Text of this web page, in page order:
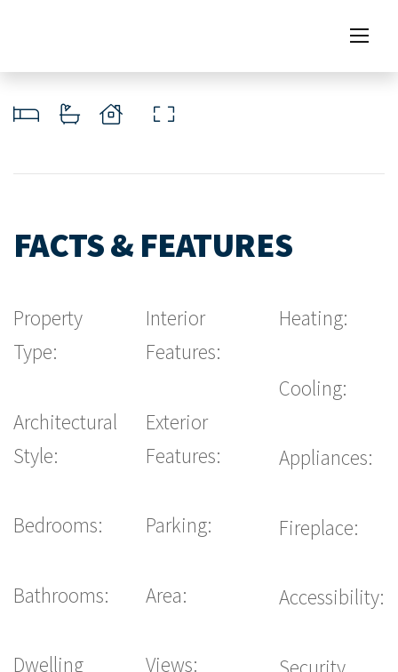
FACTS & FEATURES
Property
Type:
Architectural
Style:
Bedrooms:
Bathrooms:
Dwelling
Interior
Features:
Exterior
Features:
Parking:
Area:
Views:
Heating:
Cooling:
Appliances:
Fireplace:
Accessibility:
Security